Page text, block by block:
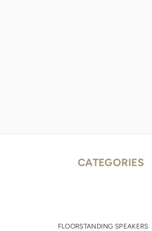
CATEGORIES
FLOORSTANDING SPEAKERS